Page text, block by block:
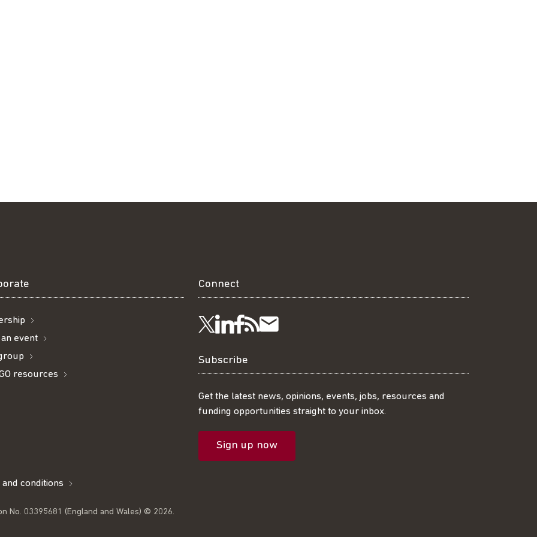
event
resources
Connect
Follow
us
on
Twitter
Visit
us
on
LinkedIn
Visit
us
on
Facebook
Get
our
RSS
feed
Subscribe
our
mailing
list
Subscribe
Get the latest news, opinions, events, jobs, resources and
funding opportunities straight to your inbox.
Sign up now
conditions
No. 03395681 (England and Wales) © 2026.